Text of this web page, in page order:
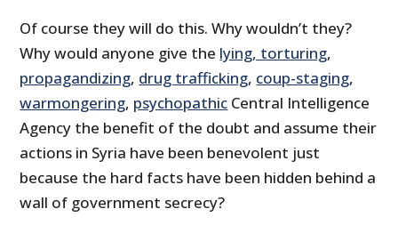
Of course they will do this. Why wouldn’t they?
Why would anyone give the lying, torturing,
propagandizing, drug trafficking, coup-staging,
warmongering, psychopathic Central Intelligence
Agency the benefit of the doubt and assume their
actions in Syria have been benevolent just
because the hard facts have been hidden behind a
wall of government secrecy?